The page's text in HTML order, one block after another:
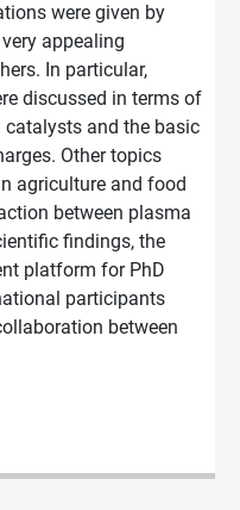
were given by
appealing
In particular,
discussed in terms of
and the basic
Other topics
agriculture and food
between plasma
findings, the
platform for PhD
participants
between